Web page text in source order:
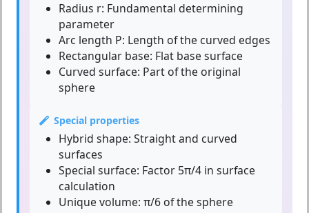
Radius r: Fundamental determining
parameter
Arc length P: Length of the curved edges
Rectangular base: Flat base surface
Curved surface: Part of the original
sphere
Special properties
Hybrid shape: Straight and curved
surfaces
Special surface: Factor 5π/4 in surface
calculation
Unique volume: π/6 of the sphere